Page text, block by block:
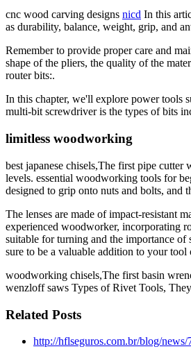
cnc wood carving designs nicd In this
as durability, balance, weight, grip, and
Remember to provide proper care and
shape of the pliers, the quality of the
router bits:.
In this chapter, we'll explore power tools
multi-bit screwdriver is the types of bits
limitless woodworking
best japanese chisels,The first pipe
levels. essential woodworking tools for
designed to grip onto nuts and bolts, and
The lenses are made of impact-resistant
experienced woodworker, incorporating
suitable for turning and the importance
sure to be a valuable addition to your
woodworking chisels,The first basin
wenzloff saws Types of Rivet Tools,
Related Posts
http://hflseguros.com.br/blog/news/